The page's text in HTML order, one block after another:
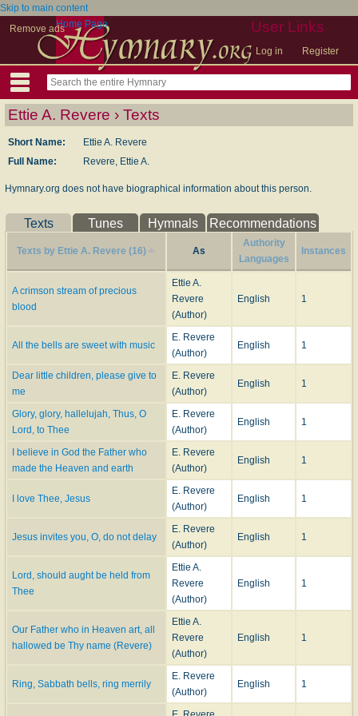
Skip to main content
Remove ads
User Links
Log in Register
Home Page
Ettie A. Revere › Texts
Short Name:
Ettie A. Revere
Full Name:
Revere, Ettie A.
Hymnary.org does not have biographical information about this person.
Texts Tunes Hymnals Recommendations
Texts by Ettie A. Revere (16) As
Authority
Languages
Instances
A crimson stream of precious
blood
Ettie A.
Revere
(Author)
English 1
All the bells are sweet with music
E. Revere
(Author)
English 1
Dear little children, please give to
me
E. Revere
(Author)
English 1
Glory, glory, hallelujah, Thus, O
Lord, to Thee
E. Revere
(Author)
English 1
I believe in God the Father who
made the Heaven and earth
E. Revere
(Author)
English 1
I love Thee, Jesus
E. Revere
(Author)
English 1
Jesus invites you, O, do not delay
E. Revere
(Author)
English 1
Lord, should aught be held from
Thee
Ettie A.
Revere
(Author)
English 1
Our Father who in Heaven art, all
hallowed be Thy name (Revere)
Ettie A.
Revere
(Author)
English 1
Ring, Sabbath bells, ring merrily
E. Revere
(Author)
English 1